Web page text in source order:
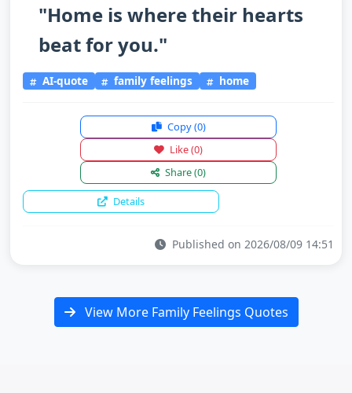
"Home is where their hearts
beat for you."
AI-quote family feelings home
Copy(0)
Like(0)
Share(0)
Details
Published on 2026/08/09 14:51
View More Family Feelings Quotes